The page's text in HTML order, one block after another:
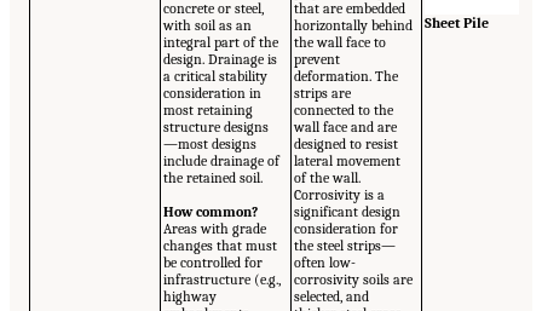
concrete or steel,
with soil as an
integral part of the
design. Drainage is
a critical stability
consideration in
most retaining
structure designs
—most designs
include drainage of
the retained soil.
How common?
Areas with grade
changes that must
be controlled for
infrastructure (e.g.,
highway
that are embedded
horizontally behind
the wall face to
prevent
deformation. The
strips are
connected to the
wall face and are
designed to resist
lateral movement
of the wall.
Corrosivity is a
significant design
consideration for
the steel strips—
often low-
corrosivity soils are
selected, and
Sheet Pile